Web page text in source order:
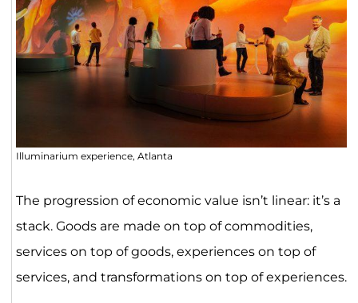
Illuminarium experience, Atlanta
The progression of economic value isn’t linear: it’s a
stack. Goods are made on top of commodities,
services on top of goods, experiences on top of
services, and transformations on top of experiences.